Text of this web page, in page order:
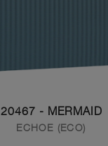
20467 - MERMAID
ECHOE (ECO)